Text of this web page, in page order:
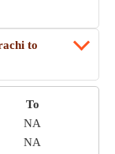
to
To
NA
NA